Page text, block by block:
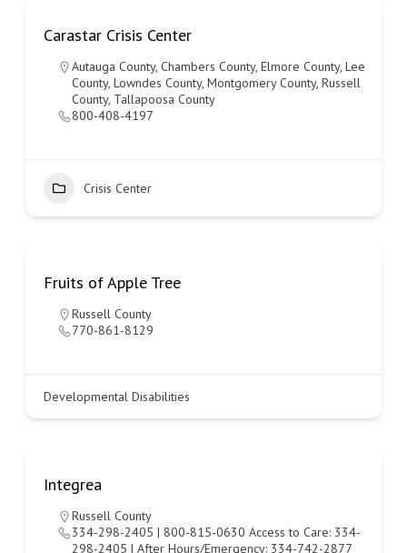
Carastar Crisis Center
Autauga County,Chambers County,Elmore County,Lee
County,Lowndes County,Montgomery County,Russell
County, Tallapoosa County
800-408-4197
Crisis Center
Fruits of Apple Tree
Russell County
770-861-8129
Developmental Disabilities
Integrea
Russell County
334-298-2405 | 800-815-0630 Access to Care: 334-
298-2405 | After Hours/Emergency: 334-742-2877